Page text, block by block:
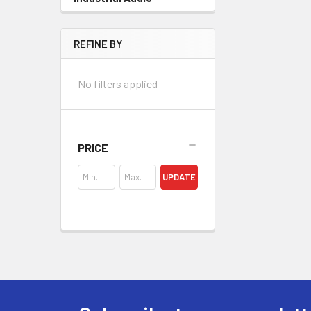
REFINE BY
No filters applied
PRICE
UPDATE